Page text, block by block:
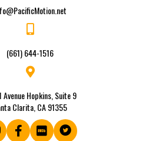
(661) 644-1516
Avenue Hopkins, Suite 9
Clarita, CA 91355